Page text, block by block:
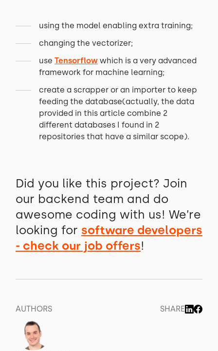
using the model enabling extra training;
changing the vectorizer;
use Tensorflow which is a very advanced
framework for machine learning;
create a scrapper or an importer to keep
feeding the database(actually, the data
provided in this article combine 2
different databases I found in 2
repositories that have a similar scope).
Did you like this project? Join
our backend team and do
awesome coding with us! We’re
looking for software developers
- check our job offers!
AUTHORS SHARE